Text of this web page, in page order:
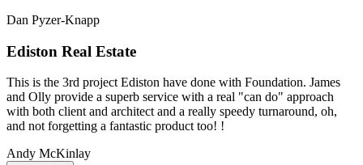
Dan Pyzer-Knapp
Ediston Real Estate
This is the 3rd project Ediston have done with Foundation. James
and Olly provide a superb service with a real "can do" approach
with both client and architect and a really speedy turnaround, oh,
and not forgetting a fantastic product too! !
Andy McKinlay